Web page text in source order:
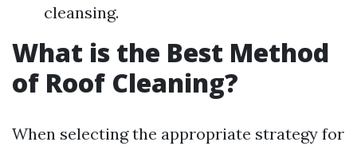
cleansing.
What is the Best Method
of Roof Cleaning?
When selecting the appropriate strategy for